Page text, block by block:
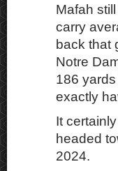
Mafah
carry
back that
Notre
186
exactly
It
headed
2024.